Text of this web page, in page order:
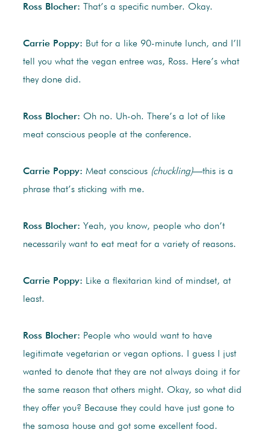
Ross Blocher: That’s a specific number. Okay.
Carrie Poppy: But for a like 90-minute lunch, and I’ll
tell you what the vegan entree was, Ross. Here’s what
they done did.
Ross Blocher: Oh no. Uh-oh. There’s a lot of like
meat conscious people at the conference.
Carrie Poppy: Meat conscious (chuckling)—this is a
phrase that’s sticking with me.
Ross Blocher: Yeah, you know, people who don’t
necessarily want to eat meat for a variety of reasons.
Carrie Poppy: Like a flexitarian kind of mindset, at
least.
Ross Blocher: People who would want to have
legitimate vegetarian or vegan options. I guess I just
wanted to denote that they are not always doing it for
the same reason that others might. Okay, so what did
they offer you? Because they could have just gone to
the samosa house and got some excellent food.